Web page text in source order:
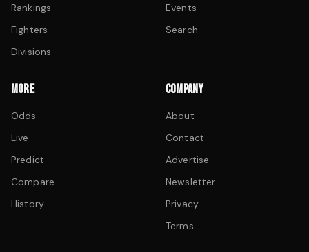
Rankings
Fighters
Divisions
Events
Search
MORE
Odds
Live
Predict
Compare
History
COMPANY
About
Contact
Advertise
Newsletter
Privacy
Terms